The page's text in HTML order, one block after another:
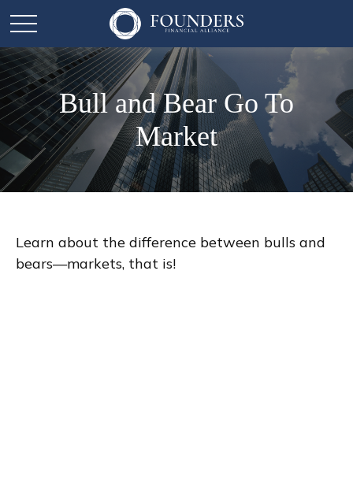
Bull and Bear Go To
Market
Learn about the difference between bulls and
bears—markets, that is!